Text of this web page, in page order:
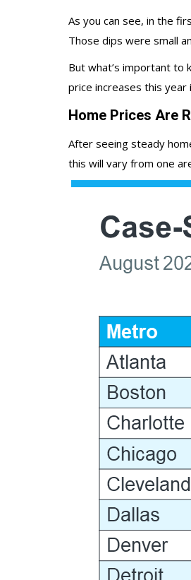
As you can see, in the
Those dips were small
But what’s important to
price increases this
Home Prices Are
After seeing steady
this will vary from one